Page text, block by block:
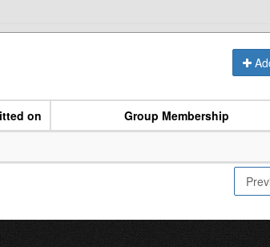
on Group Membership